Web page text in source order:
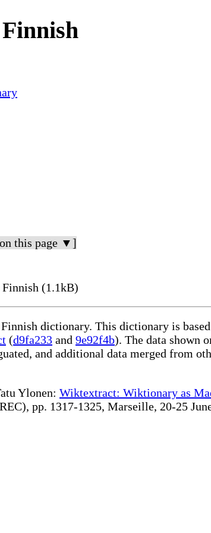
this page ▼]
(1.1kB)
dictionary. This dictionary is
(d9fa233 and 9e92f4b). The data shown
and additional data merged from
Ylonen: Wiktextract: Wiktionary as
pp. 1317-1325, Marseille, 20-25